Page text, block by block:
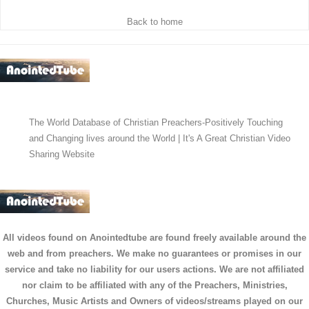
Back to home
The World Database of Christian Preachers-Positively Touching
and Changing lives around the World | It's A Great Christian Video
Sharing Website
All videos found on Anointedtube are found freely available around the
web and from preachers. We make no guarantees or promises in our
service and take no liability for our users actions. We are not affiliated
nor claim to be affiliated with any of the Preachers, Ministries,
Churches, Music Artists and Owners of videos/streams played on our